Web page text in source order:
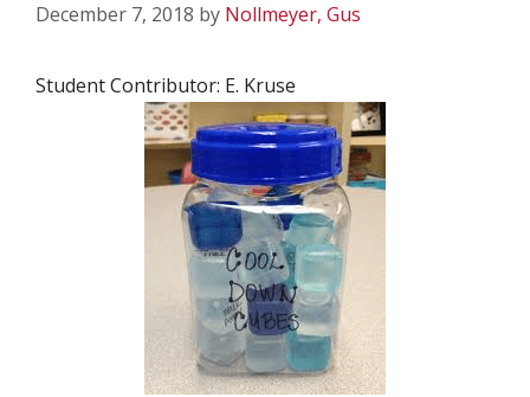
December 7, 2018 by Nollmeyer, Gus
Student Contributor: E. Kruse